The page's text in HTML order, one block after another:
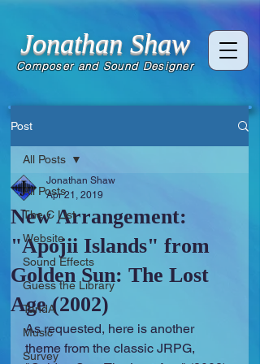
Jonathan Shaw
Composer and Sound Designer
Post
All Posts
The C List
Website
Sound Effects
Guess the Library
TandA
Music
Survey
All Posts
New Arrangement:
"Apojii Islands" from
Golden Sun: The Lost
Age (2002)
Jonathan Shaw
Apr 21, 2019
As requested, here is another
theme from the classic JRPG,